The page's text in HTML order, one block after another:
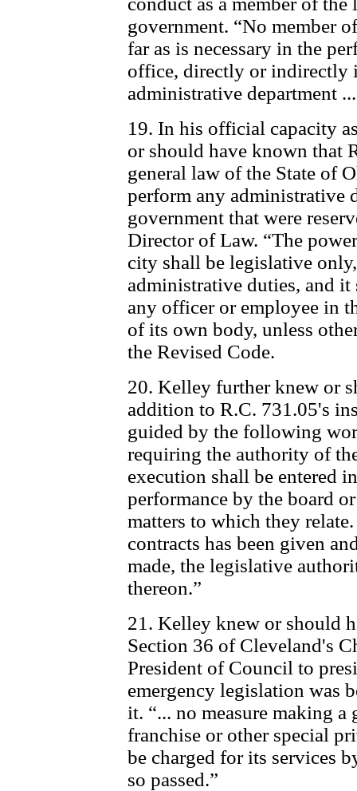
government. “No member
far as is necessary in the
office, directly or indirectly
administrative department
19. In his official capacity
or should have known that
general law of the State of
perform any administrative
government that were
Director of Law. “The
city shall be legislative
administrative duties, and
any officer or employee in
of its own body, unless
the Revised Code.
20. Kelley further knew or
addition to R.C. 731.05's
guided by the following
requiring the authority of
execution shall be entered
performance by the board
matters to which they
contracts has been given
made, the legislative
thereon.”
21. Kelley knew or should
Section 36 of Cleveland's
President of Council to
emergency legislation was
it. “... no measure making
franchise or other special
be charged for its services
so passed.”